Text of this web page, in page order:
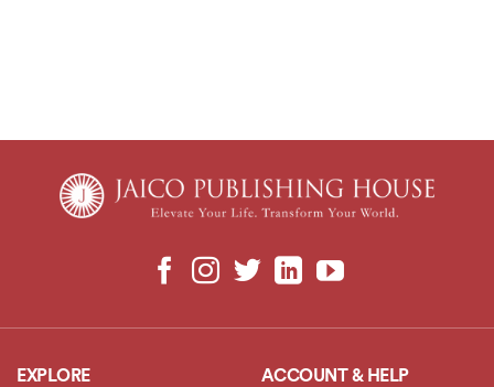
EXPLORE ACCOUNT & HELP